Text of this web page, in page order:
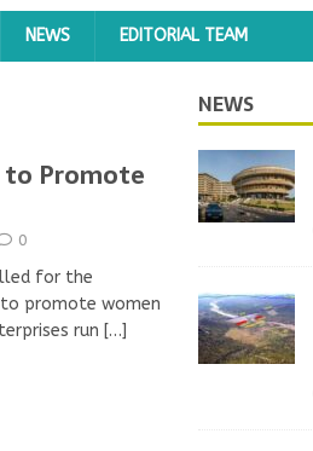
NEWS EDITORIAL TEAM
to Promote
0
for the
promote women
run […]
NEWS